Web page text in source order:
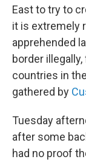
East to try to
it is extremely
apprehended
border
countries in
gathered by
Tuesday
after some
had no proof